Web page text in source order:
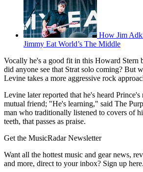
How Jim
Jimmy Eat World’s The Middle
Vocally he's a good fit in this Howard Stern
did anyone see that Strat solo coming? But
Levine takes a more aggressive rock
Levine later reported that he's heard Prince's
mutual friend; "He's learning," said The
man who traditionally listened to covers of
teeth, that passes as praise.
Get the MusicRadar Newsletter
Want all the hottest music and gear news,
and more, direct to your inbox? Sign up here.